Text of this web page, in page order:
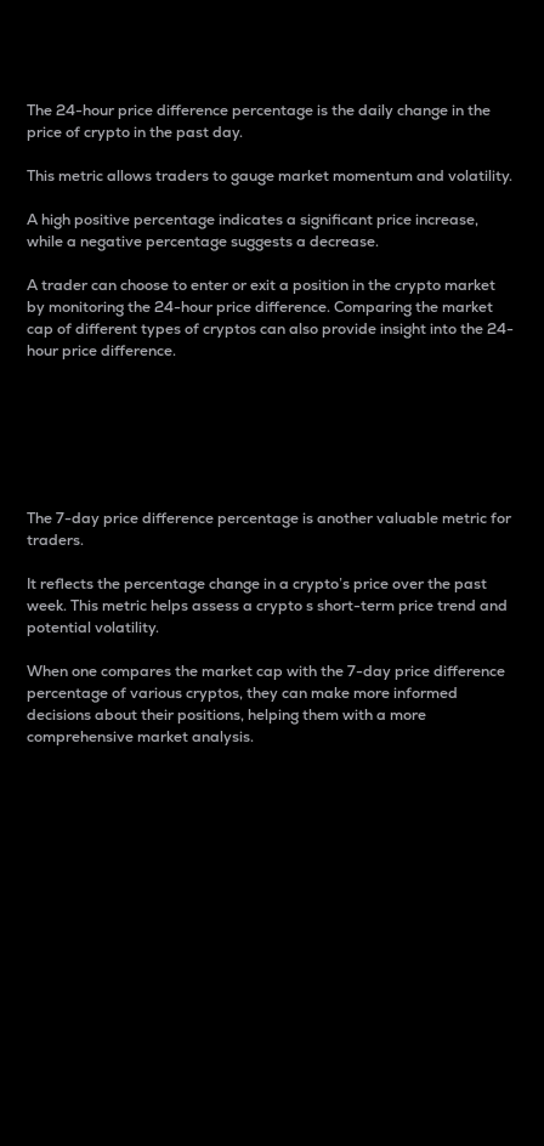
The 24-hour price difference percentage is the daily change in the
price of crypto in the past day.
This metric allows traders to gauge market momentum and volatility.
A high positive percentage indicates a significant price increase,
while a negative percentage suggests a decrease.
A trader can choose to enter or exit a position in the crypto market
by monitoring the 24-hour price difference. Comparing the market
cap of different types of cryptos can also provide insight into the 24-
hour price difference.
The 7-day price difference percentage is another valuable metric for
traders.
It reflects the percentage change in a crypto’s price over the past
week. This metric helps assess a crypto s short-term price trend and
potential volatility.
When one compares the market cap with the 7-day price difference
percentage of various cryptos, they can make more informed
decisions about their positions, helping them with a more
comprehensive market analysis.